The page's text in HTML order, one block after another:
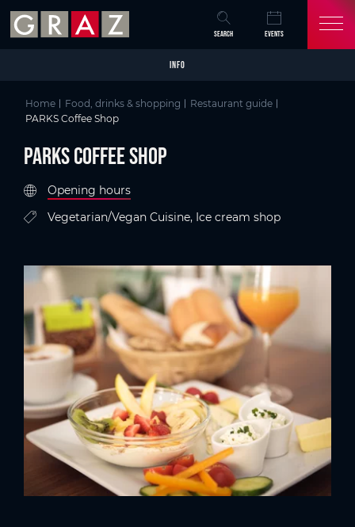
Skip to main content
Skip to table of contents
Skip to main navigation
SEARCH EVENTS
INFO
Home Food, drinks & shopping
Restaurant guide
PARKS Coffee Shop
PARKS Coffee Shop
Opening hours
Vegetarian/Vegan Cuisine, Ice cream shop